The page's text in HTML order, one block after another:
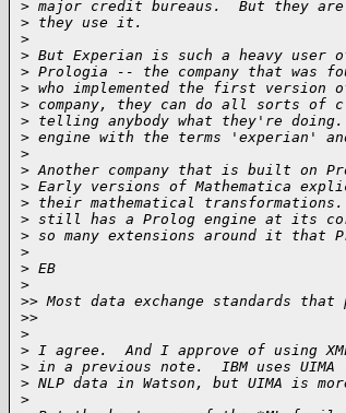
> major credit bureaus.  But they
> they use it.
>
> But Experian is such a heavy user
> Prologia -- the company that was
> who implemented the first version
> company, they can do all sorts of
> telling anybody what they're
> engine with the terms 'experian'
>
> Another company that is built on
> Early versions of Mathematica
> their mathematical
> still has a Prolog engine at its
> so many extensions around it that
>
> EB
>
>> Most data exchange standards that
>>
>
> I agree.  And I approve of using
> in a previous note.  IBM uses
> NLP data in Watson, but UIMA is
>